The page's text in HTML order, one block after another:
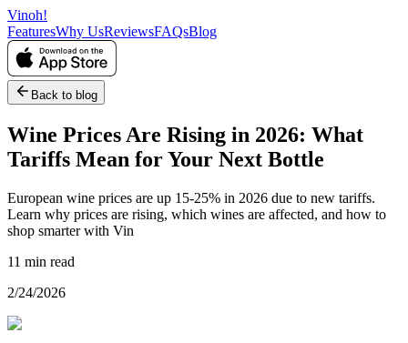
Vinoh!
FeaturesWhy UsReviewsFAQsBlog
Back to blog
Wine Prices Are Rising in 2026: What
Tariffs Mean for Your Next Bottle
European wine prices are up 15-25% in 2026 due to new tariffs.
Learn why prices are rising, which wines are affected, and how to
shop smarter with Vin
11 min read
2/24/2026